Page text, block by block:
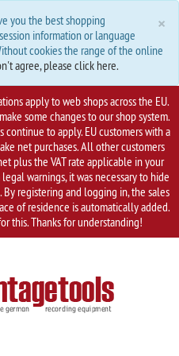
×
you the best shopping
information or language
cookies the range of the online
agree, please click here.
apply to web shops across the EU.
some changes to our shop system.
continue to apply. EU customers with a
net purchases. All other customers
plus the VAT rate applicable in your
warnings, it was necessary to hide
registering and logging in, the sales
of residence is automatically added.
this. Thanks for understanding!